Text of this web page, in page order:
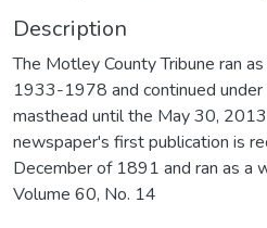
Description
The Motley County Tribune ran
1933-1978 and continued
masthead until the May 30,
newspaper's first publication is
December of 1891 and ran as a
Volume 60, No. 14